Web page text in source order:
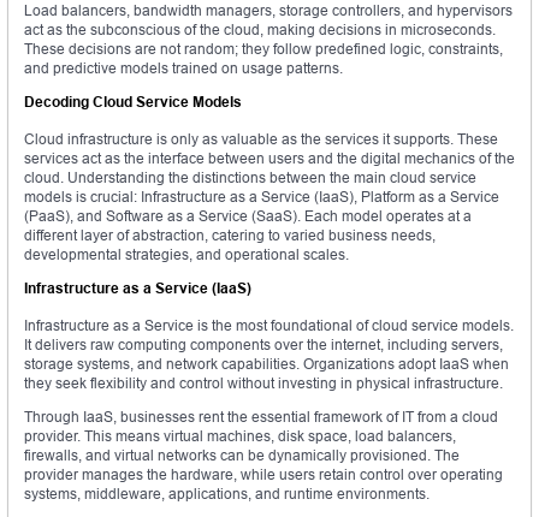
Load balancers, bandwidth managers, storage controllers, and hypervisors
act as the subconscious of the cloud, making decisions in microseconds.
These decisions are not random; they follow predefined logic, constraints,
and predictive models trained on usage patterns.
Decoding Cloud Service Models
Cloud infrastructure is only as valuable as the services it supports. These
services act as the interface between users and the digital mechanics of the
cloud. Understanding the distinctions between the main cloud service
models is crucial: Infrastructure as a Service (IaaS), Platform as a Service
(PaaS), and Software as a Service (SaaS). Each model operates at a
different layer of abstraction, catering to varied business needs,
developmental strategies, and operational scales.
Infrastructure as a Service (IaaS)
Infrastructure as a Service is the most foundational of cloud service models.
It delivers raw computing components over the internet, including servers,
storage systems, and network capabilities. Organizations adopt IaaS when
they seek flexibility and control without investing in physical infrastructure.
Through IaaS, businesses rent the essential framework of IT from a cloud
provider. This means virtual machines, disk space, load balancers,
firewalls, and virtual networks can be dynamically provisioned. The
provider manages the hardware, while users retain control over operating
systems, middleware, applications, and runtime environments.